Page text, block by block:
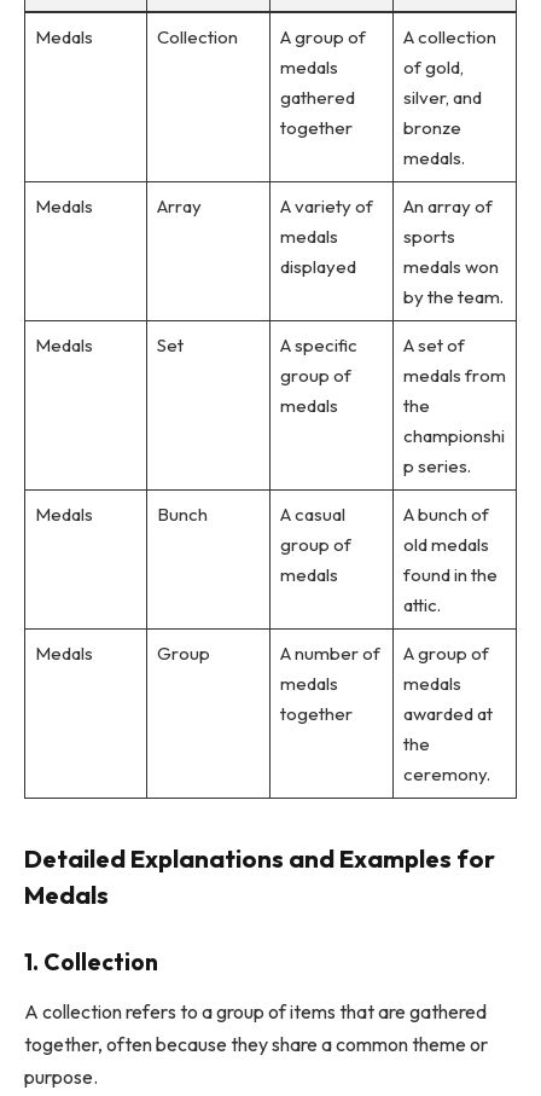
Medals Collection
A group of
medals
gathered
together
A collection
of gold,
silver, and
bronze
medals.
Medals Array
A variety of
medals
displayed
An array of
sports
medals won
by the team.
Medals Set
A specific
group of
medals
A set of
medals from
the
championshi
p series.
Medals Bunch
A casual
group of
medals
A bunch of
old medals
found in the
attic.
Medals Group
A number of
medals
together
A group of
medals
awarded at
the
ceremony.
Detailed Explanations and Examples for
Medals
1. Collection
A collection refers to a group of items that are gathered
together, often because they share a common theme or
purpose.